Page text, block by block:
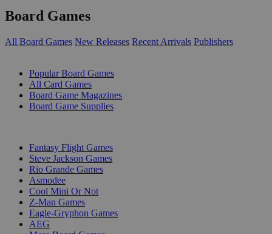
Board Games
All Board Games New Releases Recent Arrivals Publishers
Popular Board Games
All Card Games
Board Game Magazines
Board Game Supplies
Fantasy Flight Games
Steve Jackson Games
Rio Grande Games
Asmodee
Cool Mini Or Not
Z-Man Games
Eagle-Gryphon Games
AEG